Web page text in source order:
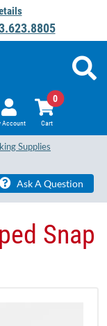
Account Cart
0
Supplies
Ask A Question
Snap